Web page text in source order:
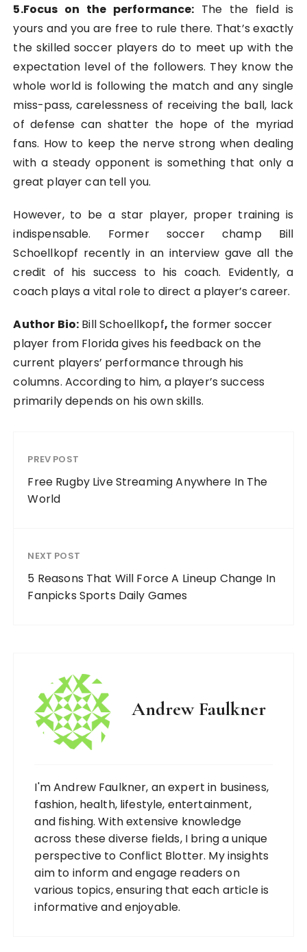
5.Focus on the performance: The the field is
yours and you are free to rule there. That’s exactly
the skilled soccer players do to meet up with the
expectation level of the followers. They know the
whole world is following the match and any single
miss-pass, carelessness of receiving the ball, lack
of defense can shatter the hope of the myriad
fans. How to keep the nerve strong when dealing
with a steady opponent is something that only a
great player can tell you.
However, to be a star player, proper training is
indispensable. Former soccer champ Bill
Schoellkopf recently in an interview gave all the
credit of his success to his coach. Evidently, a
coach plays a vital role to direct a player’s career.
Author Bio: Bill Schoellkopf, the former soccer
player from Florida gives his feedback on the
current players’ performance through his
columns. According to him, a player’s success
primarily depends on his own skills.
PREV POST
Free Rugby Live Streaming Anywhere In The
World
NEXT POST
5 Reasons That Will Force A Lineup Change In
Fanpicks Sports Daily Games
Andrew Faulkner
I'm Andrew Faulkner, an expert in business,
fashion, health, lifestyle, entertainment,
and fishing. With extensive knowledge
across these diverse fields, I bring a unique
perspective to Conflict Blotter. My insights
aim to inform and engage readers on
various topics, ensuring that each article is
informative and enjoyable.